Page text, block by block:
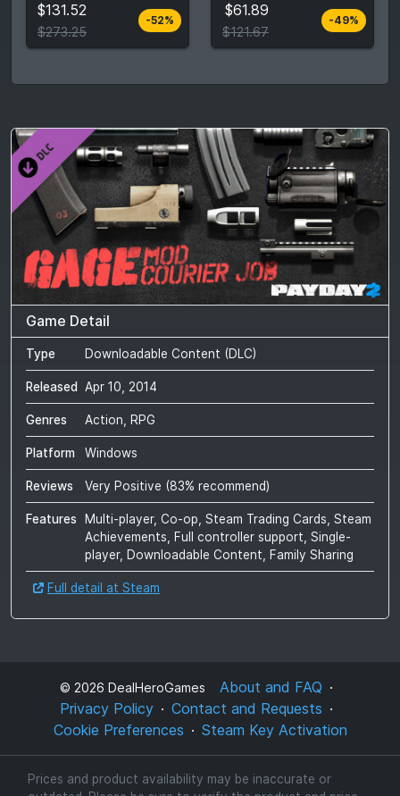
$131.52
$273.25
-52%
View detail
$61.89
$121.67
-49%
View detail
Game Detail
Type Downloadable Content (DLC)
Released Apr 10, 2014
Genres Action, RPG
Platform Windows
Reviews Very Positive (83% recommend)
Features
Multi-player, Co-op, Steam Trading Cards, Steam
Achievements, Full controller support, Single-
player, Downloadable Content, Family Sharing
Full detail at Steam
© 2026 DealHeroGames
About and FAQ
Privacy Policy
Contact and Requests
Cookie Preferences
Steam Key Activation
Prices and product availability may be inaccurate or